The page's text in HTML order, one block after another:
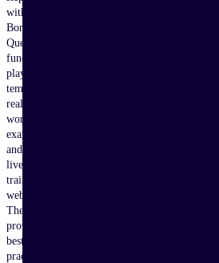
with
Bonterra
Que,
fundraising
playbooks,
templates,
real-
world
examples,
and
live
training
webinars.
These
proven
best
practices